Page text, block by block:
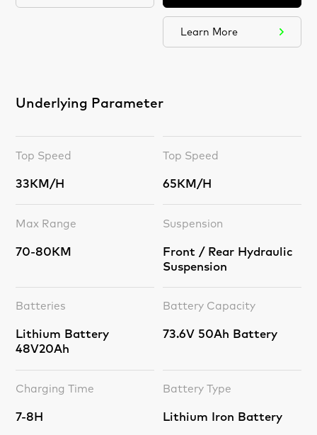
Learn More
Underlying Parameter
Top Speed
33KM/H
Max Range
70-80KM
Batteries
Lithium Battery
48V20Ah
Charging Time
7-8H
Top Speed
65KM/H
Suspension
Front / Rear Hydraulic
Suspension
Battery Capacity
73.6V 50Ah Battery
Battery Type
Lithium Iron Battery